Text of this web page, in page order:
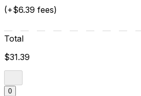
(+$6.39 fees)
Total
$31.39
0